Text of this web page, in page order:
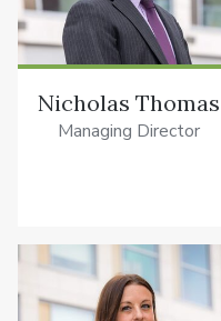
Nicholas Thomas
Managing Director